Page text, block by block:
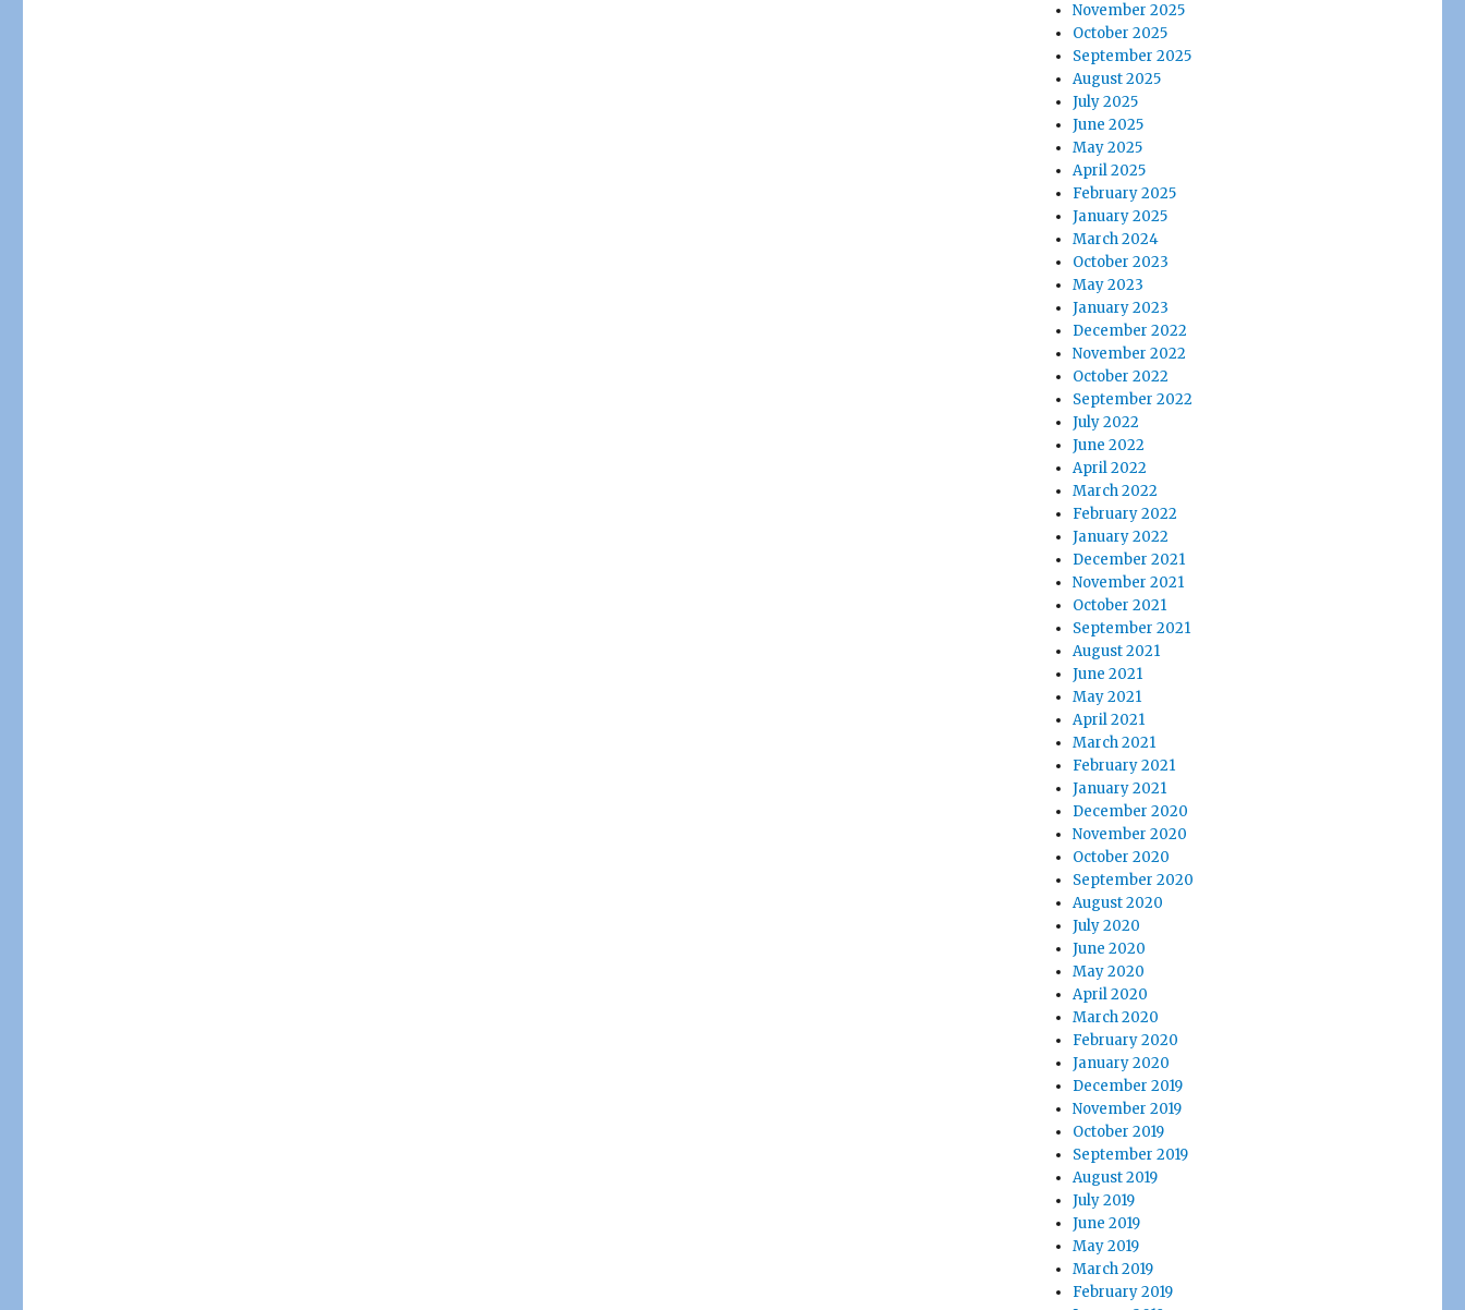
November 2025
October 2025
September 2025
August 2025
July 2025
June 2025
May 2025
April 2025
February 2025
January 2025
March 2024
October 2023
May 2023
January 2023
December 2022
November 2022
October 2022
September 2022
July 2022
June 2022
April 2022
March 2022
February 2022
January 2022
December 2021
November 2021
October 2021
September 2021
August 2021
June 2021
May 2021
April 2021
March 2021
February 2021
January 2021
December 2020
November 2020
October 2020
September 2020
August 2020
July 2020
June 2020
May 2020
April 2020
March 2020
February 2020
January 2020
December 2019
November 2019
October 2019
September 2019
August 2019
July 2019
June 2019
May 2019
March 2019
February 2019